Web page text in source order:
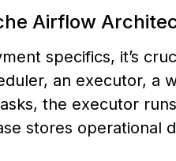
Airflow
specifics, it’s
an executor, a
the executor
stores operational